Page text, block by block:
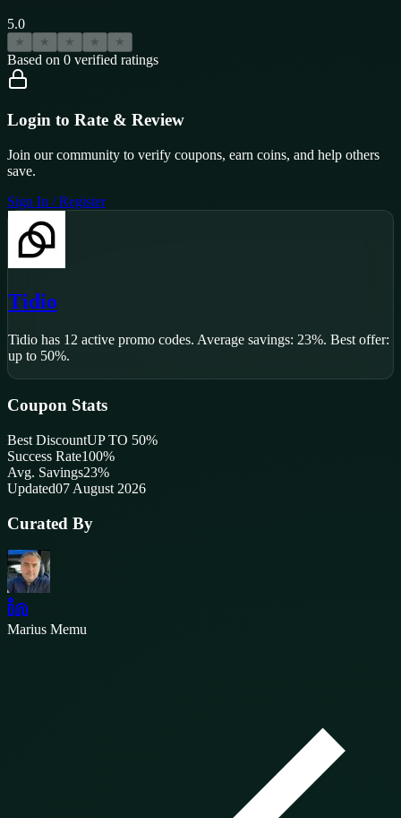
5.0
★ ★ ★ ★ ★
Based on 0 verified ratings
Login to Rate & Review
Join our community to verify coupons, earn coins, and help others
save.
Sign In / Register
Tidio
Tidio has 12 active promo codes. Average savings: 23%. Best offer:
up to 50%.
Coupon Stats
Best DiscountUP TO 50%
Success Rate100%
Avg. Savings23%
Updated07 August 2026
Curated By
Marius Memu